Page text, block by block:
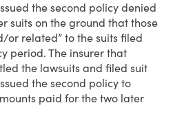
the second policy denied
suits on the ground that those
or related” to the suits filed
period. The insurer that
the lawsuits and filed suit
the second policy to
paid for the two later